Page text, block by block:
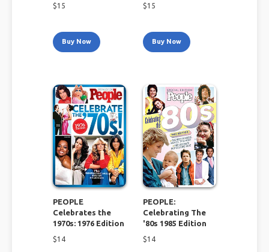
$15
Buy Now
$15
Buy Now
PEOPLE
Celebrates the
1970s: 1976 Edition
$14
PEOPLE:
Celebrating The
'80s 1985 Edition
$14